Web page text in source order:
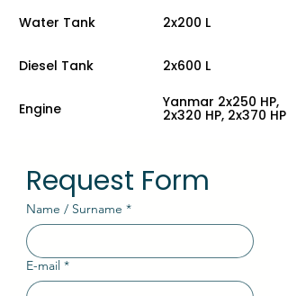
Water Tank 2x200 L
Diesel Tank 2x600 L
Engine Yanmar 2x250 HP,
2x320 HP, 2x370 HP
Request Form
Name / Surname *
E-mail *